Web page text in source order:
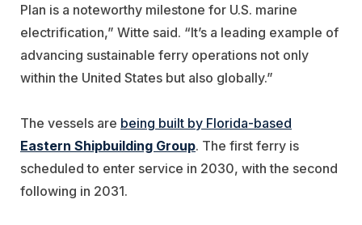
Plan is a noteworthy milestone for U.S. marine
electrification,” Witte said. “It’s a leading example of
advancing sustainable ferry operations not only
within the United States but also globally.”
The vessels are being built by Florida-based
Eastern Shipbuilding Group. The first ferry is
scheduled to enter service in 2030, with the second
following in 2031.